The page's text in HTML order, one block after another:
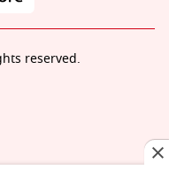
reserved.